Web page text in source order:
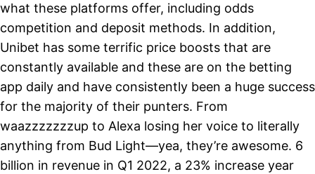
what these platforms offer, including odds
competition and deposit methods. In addition,
Unibet has some terrific price boosts that are
constantly available and these are on the betting
app daily and have consistently been a huge success
for the majority of their punters. From
waazzzzzzzup to Alexa losing her voice to literally
anything from Bud Light—yea, they’re awesome. 6
billion in revenue in Q1 2022, a 23% increase year